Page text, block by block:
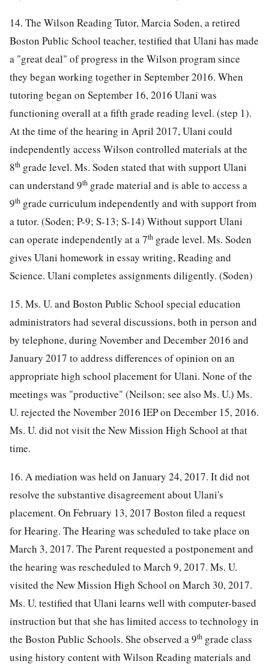
14. The Wilson Reading Tutor, Marcia Soden, a retired
Boston Public School teacher, testified that Ulani has made
a "great deal" of progress in the Wilson program since
they began working together in September 2016. When
tutoring began on September 16, 2016 Ulani was
functioning overall at a fifth grade reading level. (step 1).
At the time of the hearing in April 2017, Ulani could
independently access Wilson controlled materials at the
8th grade level. Ms. Soden stated that with support Ulani
can understand 9th grade material and is able to access a
9th grade curriculum independently and with support from
a tutor. (Soden; P-9; S-13; S-14) Without support Ulani
can operate independently at a 7th grade level. Ms. Soden
gives Ulani homework in essay writing, Reading and
Science. Ulani completes assignments diligently. (Soden)
15. Ms. U. and Boston Public School special education
administrators had several discussions, both in person and
by telephone, during November and December 2016 and
January 2017 to address differences of opinion on an
appropriate high school placement for Ulani. None of the
meetings was "productive" (Neilson; see also Ms. U.) Ms.
U. rejected the November 2016 IEP on December 15, 2016.
Ms. U. did not visit the New Mission High School at that
time.
16. A mediation was held on January 24, 2017. It did not
resolve the substantive disagreement about Ulani's
placement. On February 13, 2017 Boston filed a request
for Hearing. The Hearing was scheduled to take place on
March 3, 2017. The Parent requested a postponement and
the hearing was rescheduled to March 9, 2017. Ms. U.
visited the New Mission High School on March 30, 2017.
Ms. U. testified that Ulani learns well with computer-based
instruction but that she has limited access to technology in
the Boston Public Schools. She observed a 9th grade class
using history content with Wilson Reading materials and